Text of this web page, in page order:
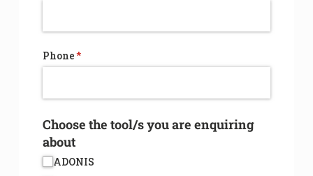
Phone*
(required)
Choose the tool/​s you are enquiring
about
ADONIS